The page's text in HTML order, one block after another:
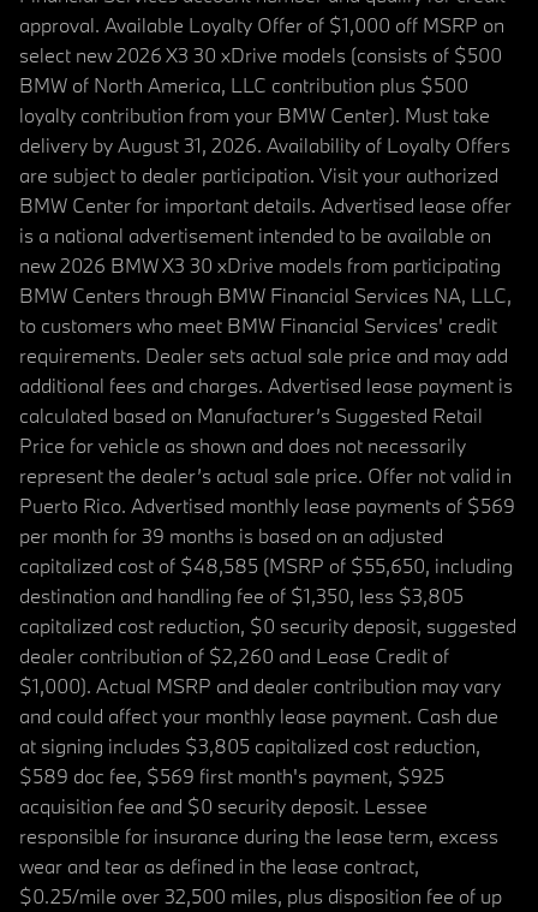
approval. Available Loyalty Offer of $1,000 off MSRP on
select new 2026 X3 30 xDrive models (consists of $500
BMW of North America, LLC contribution plus $500
loyalty contribution from your BMW Center). Must take
delivery by August 31, 2026. Availability of Loyalty Offers
are subject to dealer participation. Visit your authorized
BMW Center for important details. Advertised lease offer
is a national advertisement intended to be available on
new 2026 BMW X3 30 xDrive models from participating
BMW Centers through BMW Financial Services NA, LLC,
to customers who meet BMW Financial Services' credit
requirements. Dealer sets actual sale price and may add
additional fees and charges. Advertised lease payment is
calculated based on Manufacturer’s Suggested Retail
Price for vehicle as shown and does not necessarily
represent the dealer’s actual sale price. Offer not valid in
Puerto Rico. Advertised monthly lease payments of $569
per month for 39 months is based on an adjusted
capitalized cost of $48,585 (MSRP of $55,650, including
destination and handling fee of $1,350, less $3,805
capitalized cost reduction, $0 security deposit, suggested
dealer contribution of $2,260 and Lease Credit of
$1,000). Actual MSRP and dealer contribution may vary
and could affect your monthly lease payment. Cash due
at signing includes $3,805 capitalized cost reduction,
$589 doc fee, $569 first month's payment, $925
acquisition fee and $0 security deposit. Lessee
responsible for insurance during the lease term, excess
wear and tear as defined in the lease contract,
$0.25/mile over 32,500 miles, plus disposition fee of up